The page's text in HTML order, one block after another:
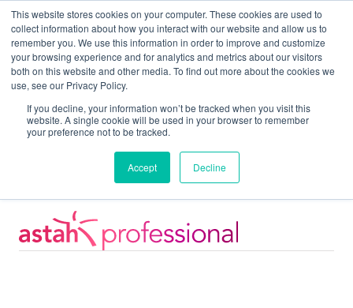
This website stores cookies on your computer. These cookies are used to
collect information about how you interact with our website and allow us to
remember you. We use this information in order to improve and customize
your browsing experience and for analytics and metrics about our visitors
both on this website and other media. To find out more about the cookies we
use, see our Privacy Policy.
If you decline, your information won’t be tracked when you visit this
website. A single cookie will be used in your browser to remember
your preference not to be tracked.
Accept Decline
System Requirements